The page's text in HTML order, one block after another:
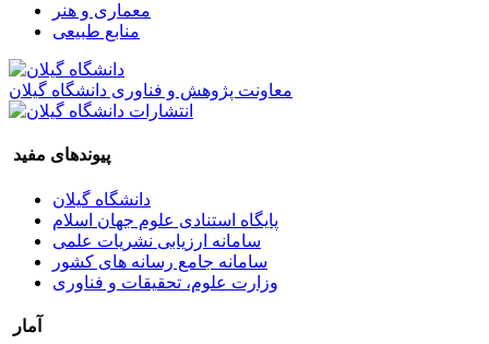
معماری و هنر
منابع طبیعی
معاونت پژوهش و فناوری دانشگاه گیلان
پیوندهای مفید
دانشگاه گیلان
پایگاه استنادی علوم جهان اسلام
سامانه ارزیابی نشریات علمی
سامانه جامع رسانه های کشور
وزارت علوم، تحقیقات و فناوری
آمار